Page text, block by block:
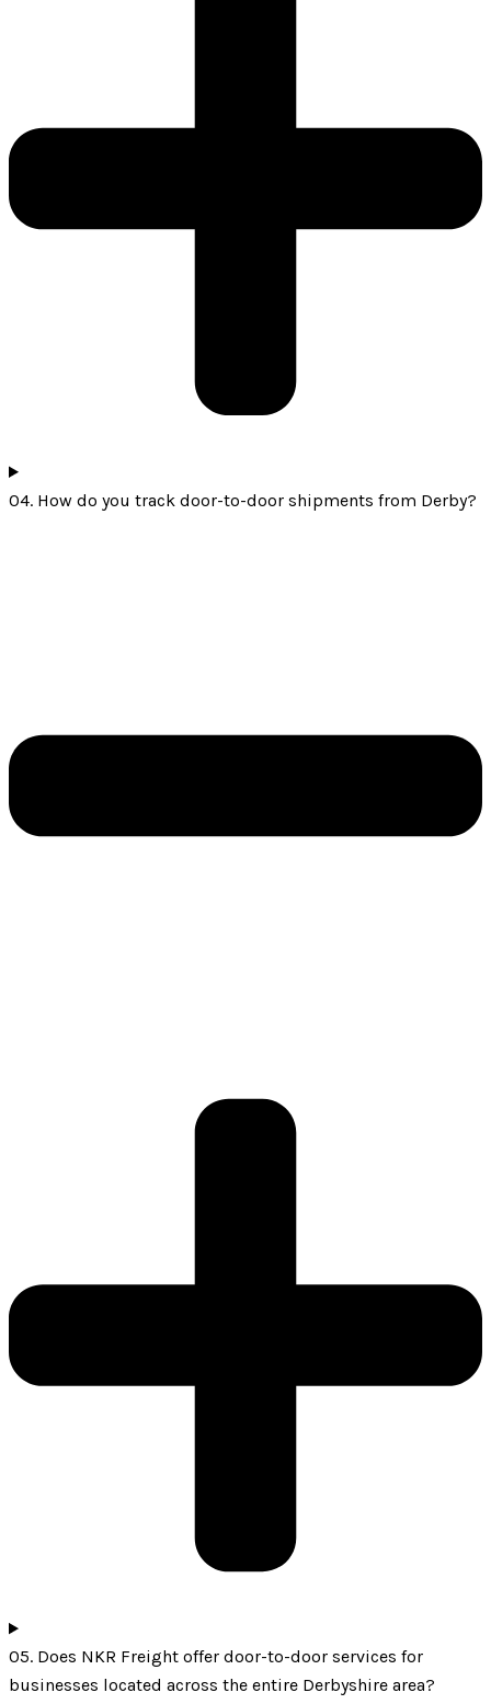
04. How do you track door-to-door shipments from Derby?
05. Does NKR Freight offer door-to-door services for
businesses located across the entire Derbyshire area?